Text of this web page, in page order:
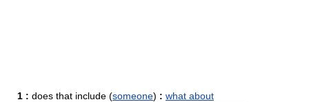
1 : does that include (someone) : what about